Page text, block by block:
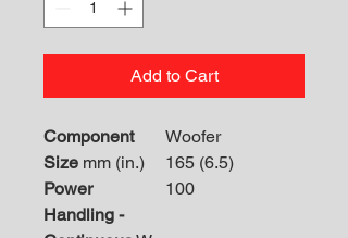
Add to Cart
Component
Woofer
Size mm (in.)
165 (6.5)
Power
Handling -
100